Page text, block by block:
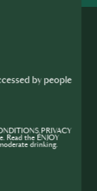
by people
Read the ENJOY
drinking.